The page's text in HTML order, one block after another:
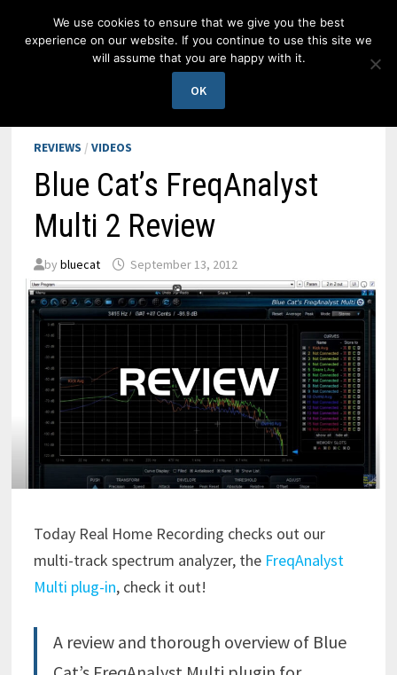
REVIEWS / VIDEOS
Blue Cat’s FreqAnalyst
Multi 2 Review
by bluecat September 13, 2012
Today Real Home Recording checks out our
multi-track spectrum analyzer, the FreqAnalyst
Multi plug-in, check it out!
A review and thorough overview of Blue
We use cookies to ensure that we give you the best
experience on our website. If you continue to use this site we
will assume that you are happy with it.
OK